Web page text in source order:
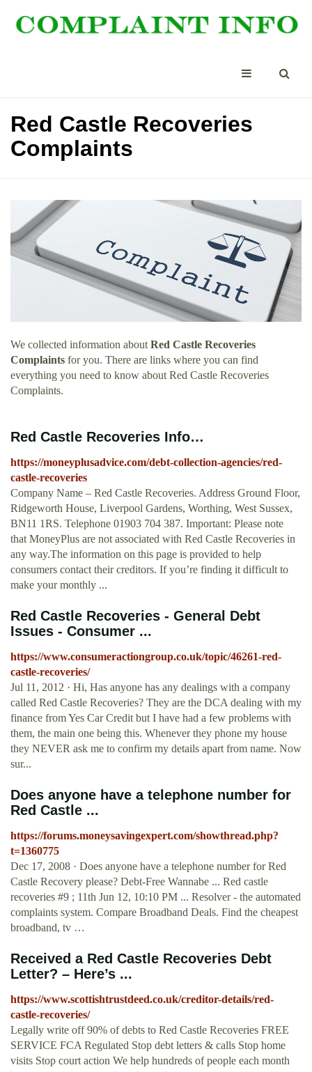
Red Castle Recoveries
Complaints
We collected information about Red Castle Recoveries
Complaints for you. There are links where you can find
everything you need to know about Red Castle Recoveries
Complaints.
Red Castle Recoveries Info…
https://moneyplusadvice.com/debt-collection-agencies/red-
castle-recoveries
Company Name – Red Castle Recoveries. Address Ground Floor,
Ridgeworth House, Liverpool Gardens, Worthing, West Sussex,
BN11 1RS. Telephone 01903 704 387. Important: Please note
that MoneyPlus are not associated with Red Castle Recoveries in
any way.The information on this page is provided to help
consumers contact their creditors. If you’re finding it difficult to
make your monthly ...
Red Castle Recoveries - General Debt
Issues - Consumer ...
https://www.consumeractiongroup.co.uk/topic/46261-red-
castle-recoveries/
Jul 11, 2012 · Hi, Has anyone has any dealings with a company
called Red Castle Recoveries? They are the DCA dealing with my
finance from Yes Car Credit but I have had a few problems with
them, the main one being this. Whenever they phone my house
they NEVER ask me to confirm my details apart from name. Now
sur...
Does anyone have a telephone number for
Red Castle ...
https://forums.moneysavingexpert.com/showthread.php?
t=1360775
Dec 17, 2008 · Does anyone have a telephone number for Red
Castle Recovery please? Debt-Free Wannabe ... Red castle
recoveries #9 ; 11th Jun 12, 10:10 PM ... Resolver - the automated
complaints system. Compare Broadband Deals. Find the cheapest
broadband, tv …
Received a Red Castle Recoveries Debt
Letter? – Here’s ...
https://www.scottishtrustdeed.co.uk/creditor-details/red-
castle-recoveries/
Legally write off 90% of debts to Red Castle Recoveries FREE
SERVICE FCA Regulated Stop debt letters & calls Stop home
visits Stop court action We help hundreds of people each month